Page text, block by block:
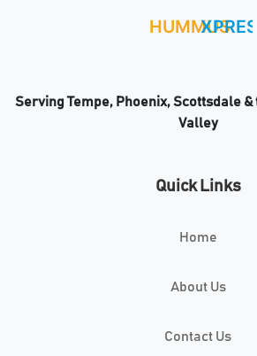
Serving Tempe, Phoenix, Scottsdale
Valley
Quick Links
Home
About Us
Contact Us